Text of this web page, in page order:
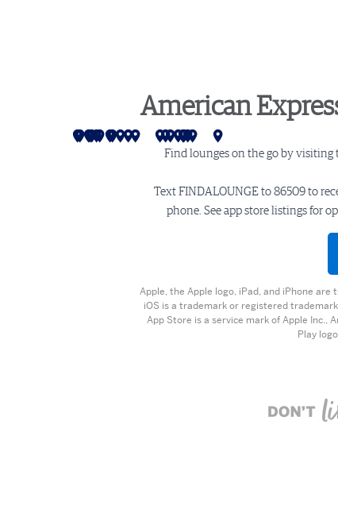
American
Atlanta
Charlotte
Washington D.C.
DenverDallas Newark
Houston New York (JFK)
Las Vegas
Las Vegas - Sidecar
Los Angeles New York (LGA)
MiamiPhiladelphia
Phoenix
Seattle
San Francisco
Salt Lake City
Mexico City
Monterrey
Find lounges on the go by
Text FINDALOUNGE to 86509 to
phone. See app store listings for
Apple, the Apple logo, iPad, and iPhone
iOS is a trademark or registered
App Store is a service mark of Apple Inc.,
Play